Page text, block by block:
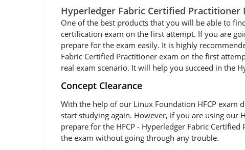
Hyperledger Fabric Certified Practitioner
One of the best products that you will be able to
certification exam on the first attempt. If you are
prepare for the exam easily. It is highly
Fabric Certified Practitioner exam on the first
real exam scenario. It will help you succeed in the
Concept Clearance
With the help of our Linux Foundation HFCP exam
start studying again. However, if you are using our
prepare for the HFCP - Hyperledger Fabric
the exam without going through any trouble.